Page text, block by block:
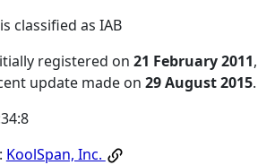
classified as IAB
registered on 21 February 2011,
update made on 29 August 2015.
KoolSpan, Inc.